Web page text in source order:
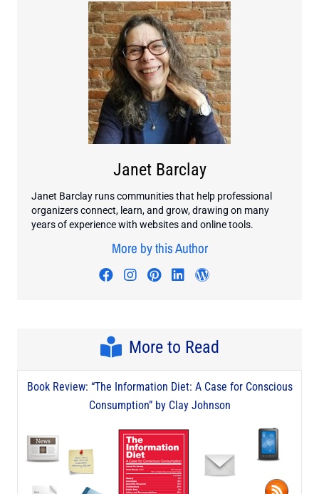
Janet Barclay
Janet Barclay runs communities that help professional
organizers connect, learn, and grow, drawing on many
years of experience with websites and online tools.
More by this Author
Visit author's facebook profile
Visit author's instagram
Visit author's pinterest
Visit author's
More to Read
Book Review: “The Information Diet: A Case for Conscious
Consumption” by Clay Johnson